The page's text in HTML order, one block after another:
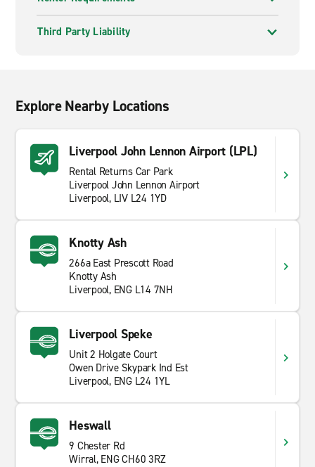
Trust, set in gardens and woodland on the southern
more relaxed afternoon.
reach the Lake District foothills, the Welsh border or
the Lancashire coast, and the road network makes day
trips genuinely manageable from a Liverpool base.
Third Party Liability
Explore Nearby Locations
Liverpool John Lennon Airport (LPL)
Rental Returns Car Park
Liverpool John Lennon Airport
Liverpool, LIV L24 1YD
Knotty Ash
266a East Prescott Road
Knotty Ash
Liverpool, ENG L14 7NH
Liverpool Speke
Unit 2 Holgate Court
Owen Drive Skypark Ind Est
Liverpool, ENG L24 1YL
Heswall
9 Chester Rd
Wirral, ENG CH60 3RZ